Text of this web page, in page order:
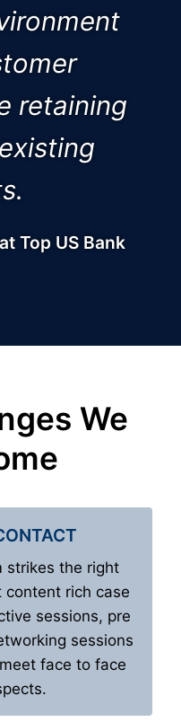
retaining
Top US Bank
We
strikes the right
content rich case
sessions, pre
sessions
face to face